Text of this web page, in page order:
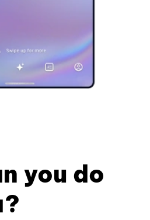
you do